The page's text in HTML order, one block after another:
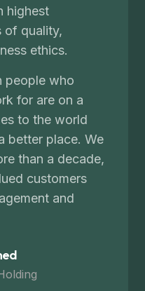
highest
of quality,
ethics.
people who
for are on a
to the world
better place. We
than a decade,
customers
and